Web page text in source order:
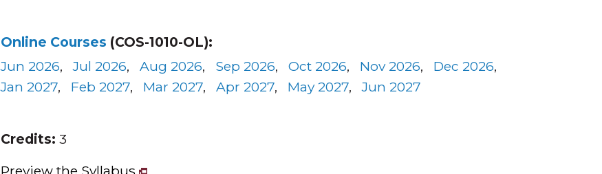
Online Courses (COS-1010-OL):
Jun 2026,Jul 2026,Aug 2026, Sep 2026,Oct 2026, Nov 2026, Dec 2026,
Jan 2027, Feb 2027, Mar 2027,Apr 2027, May 2027,Jun 2027
Credits:3
Preview the Syllabus